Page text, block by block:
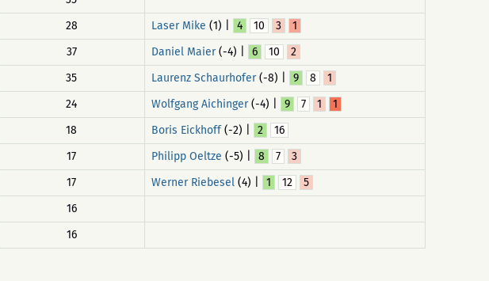
28 Laser Mike (1) | 4 10 3
1
37 Daniel Maier(-4) | 6 10
2
35 Laurenz Schaurhofer(-8) | 9 8
1
24 Wolfgang Aichinger(-4) | 9 7 1
1
18 Boris Eickhoff(-2) | 2
16
17 Philipp Oeltze (-5) | 8 7
3
17 Werner Riebesel (4) | 1 12
5
16
16